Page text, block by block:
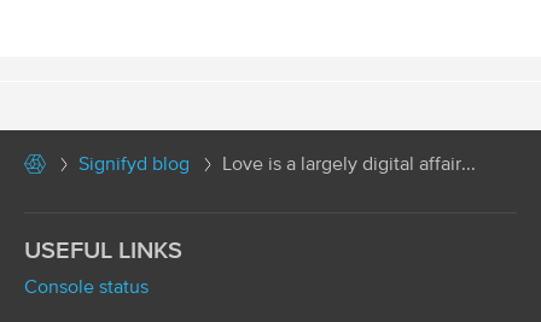
Signifyd blog Love is a largely digital affair...
USEFUL LINKS
Console status